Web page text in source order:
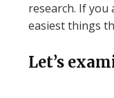
research. If
easiest things
Let’s